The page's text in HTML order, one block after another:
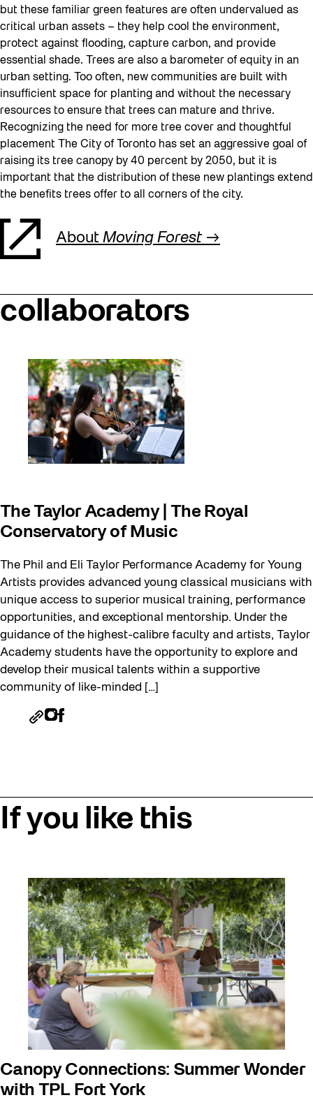
but these familiar green features are often undervalued as
critical urban assets – they help cool the environment,
protect against flooding, capture carbon, and provide
essential shade. Trees are also a barometer of equity in an
urban setting. Too often, new communities are built with
insufficient space for planting and without the necessary
resources to ensure that trees can mature and thrive.
Recognizing the need for more tree cover and thoughtful
placement The City of Toronto has set an aggressive goal of
raising its tree canopy by 40 percent by 2050, but it is
important that the distribution of these new plantings extend
the benefits trees offer to all corners of the city.
About Moving Forest
collaborators
The Taylor Academy | The Royal
Conservatory of Music
The Phil and Eli Taylor Performance Academy for Young
Artists provides advanced young classical musicians with
unique access to superior musical training, performance
opportunities, and exceptional mentorship. Under the
guidance of the highest-calibre faculty and artists, Taylor
Academy students have the opportunity to explore and
develop their musical talents within a supportive
community of like-minded […]
If you like this
Canopy Connections: Summer Wonder
with TPL Fort York